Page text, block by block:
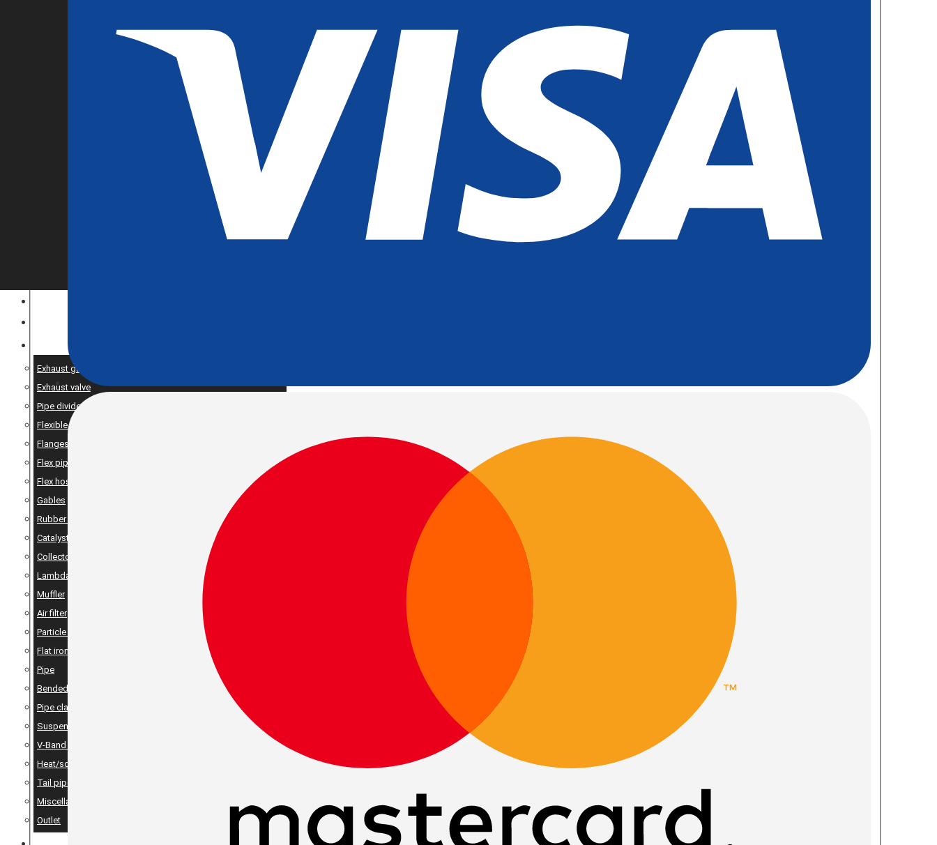
SPARE AND PRODUCTS SERVICES
Exhaust gaskets
Exhaust valve
Pipe dividers//X-pipe
Flexible bellows
Flanges
Flex pipe
Flex hose
Gables
Rubber suspension
Catalyst
Collector
Lambda
Muffler
Air filter
Particle filter
Flat iron, angle iron & rods
Pipe
Bended pipes
Pipe clamps
Suspension details
V-Band Clamps & V-Band Flanges
Heat/sound insulation
Tail pipes
Miscellaneous
Outlet